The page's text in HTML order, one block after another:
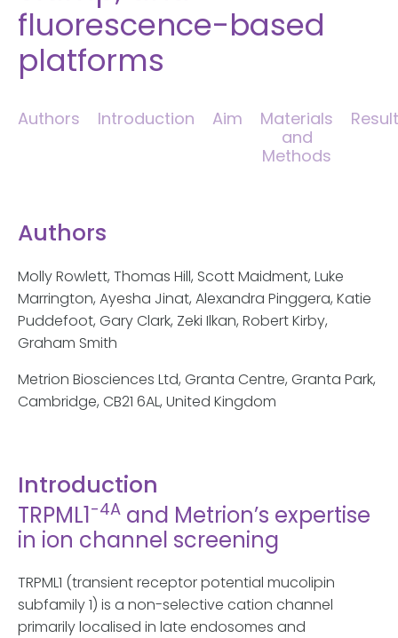
fluorescence-based
platforms
Authors Introduction Aim
Materials
and
Methods
Authors
Molly Rowlett, Thomas Hill, Scott Maidment, Luke
Marrington, Ayesha Jinat, Alexandra Pinggera, Katie
Puddefoot, Gary Clark, Zeki Ilkan, Robert Kirby,
Graham Smith
Metrion Biosciences Ltd, Granta Centre, Granta Park,
Cambridge, CB21 6AL, United Kingdom
Introduction
TRPML1-4A and Metrion’s expertise
in ion channel screening
TRPML1 (transient receptor potential mucolipin
subfamily 1) is a non-selective cation channel
primarily localised in late endosomes and